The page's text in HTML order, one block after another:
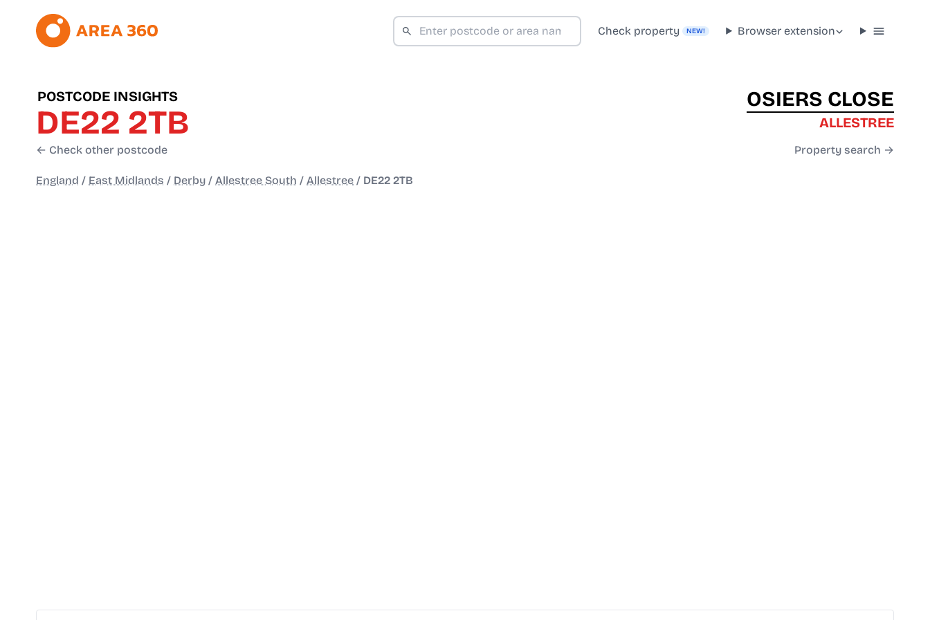
Check property NEW! Browser extension
POSTCODE INSIGHTS
DE22 2TB
← Check other postcode
OSIERS CLOSE
ALLESTREE
Property search →
England / East Midlands / Derby / Allestree South / Allestree / DE22 2TB